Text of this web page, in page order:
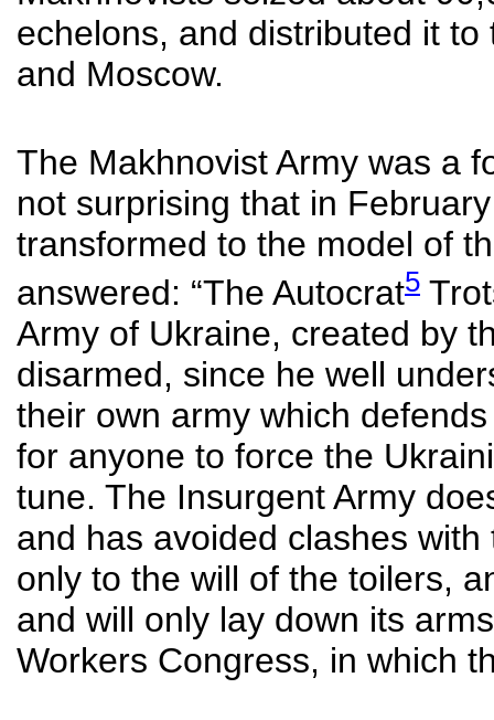
echelons, and distributed it
and Moscow.
The Makhnovist Army was a
not surprising that in
transformed to the model of
answered: “The Autocrat5
Army of Ukraine, created by
disarmed, since he well
their own army which
for anyone to force the
tune. The Insurgent Army
and has avoided clashes
only to the will of the toilers,
and will only lay down its
Workers Congress, in which